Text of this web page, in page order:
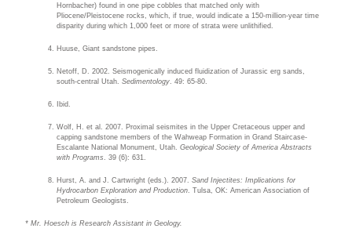
Hornbacher) found in one pipe cobbles that matched only with
Pliocene/Pleistocene rocks, which, if true, would indicate a 150-million-year time
disparity during which 1,000 feet or more of strata were unlithified.
Huuse, Giant sandstone pipes.
Netoff, D. 2002. Seismogenically induced fluidization of Jurassic erg sands,
south-central Utah.Sedimentology . 49: 65-80.
Ibid.
Wolf, H. et al. 2007. Proximal seismites in the Upper Cretaceous upper and
capping sandstone members of the Wahweap Formation in Grand Staircase-
Escalante National Monument, Utah.Geological Society of America Abstracts
with Programs
. 39 (6): 631.
Hurst, A. and J. Cartwright (eds.). 2007.Sand Injectites: Implications for
Hydrocarbon Exploration and Production . Tulsa, OK: American Association of
Petroleum Geologists.
* Mr. Hoesch is Research Assistant in Geology.